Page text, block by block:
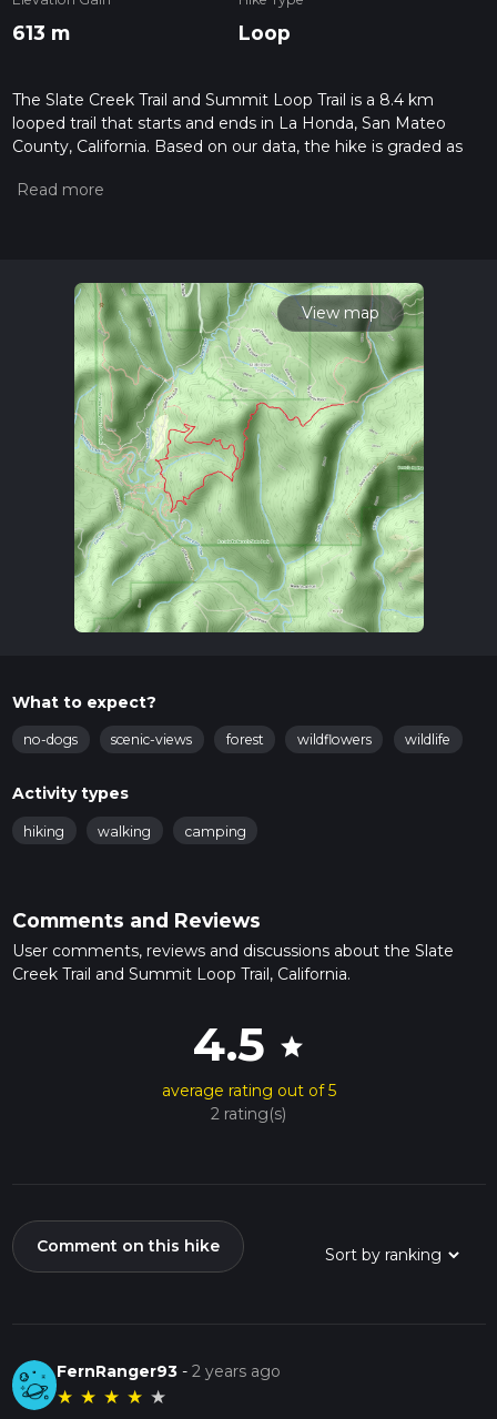
613 m Loop
The Slate Creek Trail and Summit Loop Trail is a 8.4 km
looped trail that starts and ends in La Honda, San Mateo
County, California. Based on our data, the hike is graded as
measuring the difficulty of a hiking trail on hiiker. Also, check
read about how we calculate hike time.
View map
What to expect?
no-dogs scenic-views forest wildflowers wildlife
Activity types
hiking walking camping
Comments and Reviews
User comments, reviews and discussions about the Slate
Creek Trail and Summit Loop Trail, California.
4.5 star
average rating out of 5
2 rating(s)
Comment on this hike
FernRanger93 -2 years ago
★ ★ ★ ★ ★